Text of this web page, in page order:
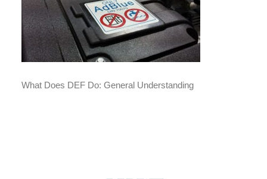
What Does DEF Do: General Understanding